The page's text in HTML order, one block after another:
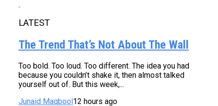
LATEST
The Trend That’s Not About The Wall
Too bold. Too loud. Too different. The idea you had
because you couldn’t shake it, then almost talked
yourself out of. But this week,...
Junaid Maqbool12 hours ago